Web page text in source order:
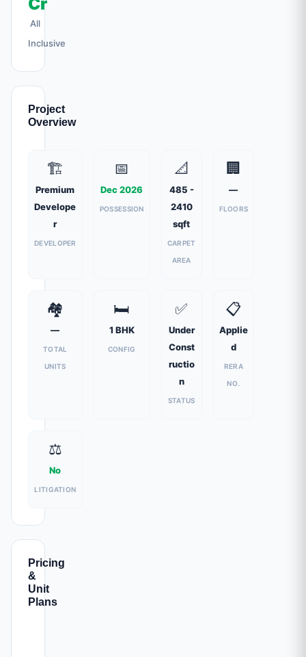
All
Inclusive
Project
Overview
🏗️
Premium
Develope
r
DEVELOPER
📅
Dec 2026
POSSESSION
📐
485 -
2410
sqft
CARPET
AREA
🏢
—
FLOORS
🏘️
—
TOTAL
UNITS
🛏️
1 BHK
CONFIG
✅
Under
Const
ructio
n
STATUS
📋
Applie
d
RERA
NO.
⚖️
No
LITIGATION
Pricing
&
Unit
Plans